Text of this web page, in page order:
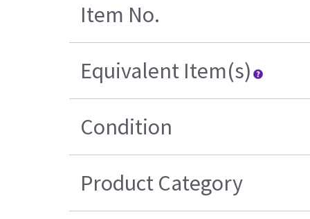
Item No.
Equivalent Item(s)
Condition
Product Category